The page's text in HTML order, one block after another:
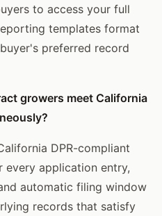
to access your full
templates format
preferred record
growers meet California
DPR-compliant
every application entry,
automatic filing window
records that satisfy